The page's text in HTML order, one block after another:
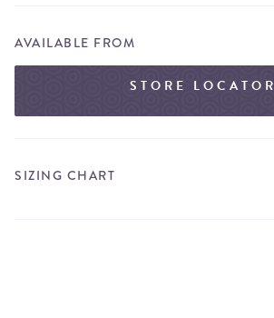
AVAILABLE FROM
STORE LOCATOR
SIZING CHART